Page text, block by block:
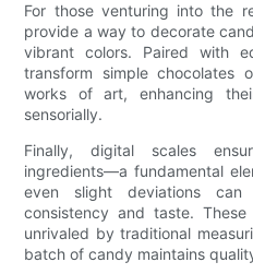
For those venturing into the
provide a way to decorate
vibrant colors. Paired with
transform simple chocolates
works of art, enhancing
sensorially.
Finally, digital scales
ingredients—a fundamental
even slight deviations
consistency and taste.
unrivaled by traditional
batch of candy maintains